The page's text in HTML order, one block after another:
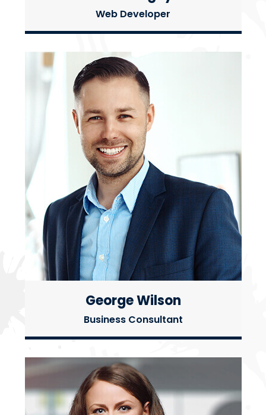
Web Developer
George Wilson
Business Consultant